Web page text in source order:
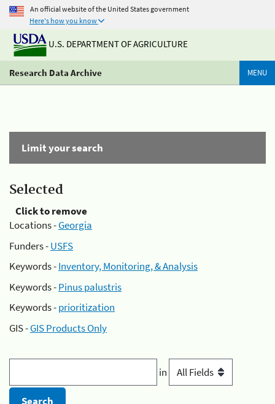
An official website of the United States government
Here's how you know
U.S. DEPARTMENT OF AGRICULTURE
Research Data Archive MENU
Limit your search
Selected
Click to remove
Locations -Georgia
Funders -USFS
Keywords -Inventory, Monitoring, & Analysis
Keywords -Pinus palustris
Keywords -prioritization
GIS -GIS Products Only
in